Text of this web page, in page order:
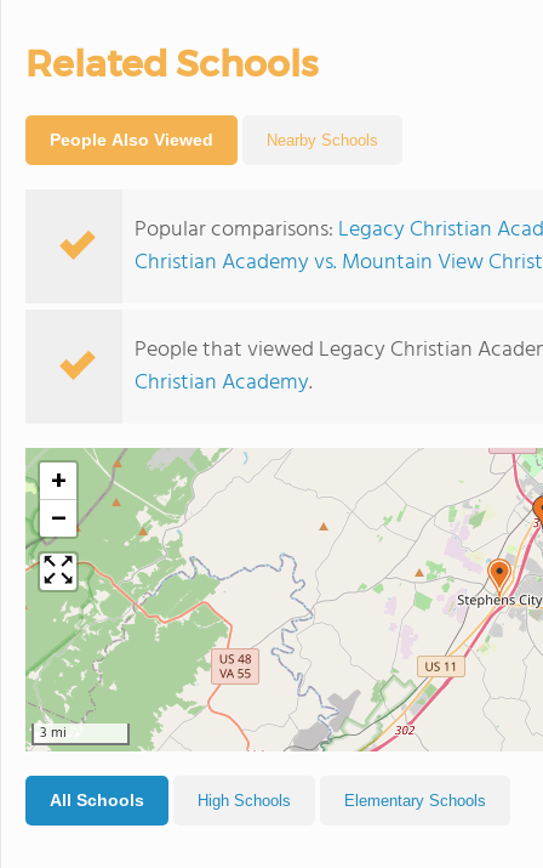
Related Schools
People Also Viewed Nearby Schools
Popular comparisons: Legacy Christian
Christian Academy vs. Mountain View
People that viewed Legacy Christian
Christian Academy.
+
−
3 mi
All Schools High Schools Elementary Schools